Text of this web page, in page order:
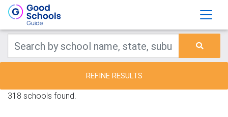
REFINE RESULTS
318 schools found.